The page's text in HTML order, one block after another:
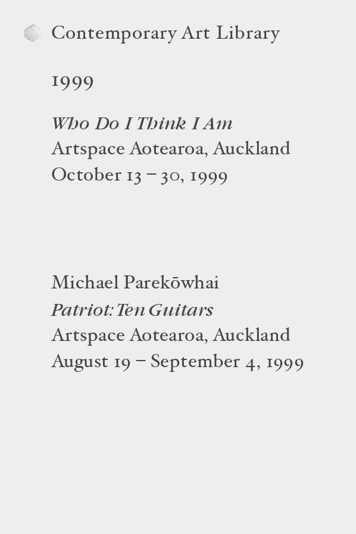
Contemporary Art Library
1999
Who Do I Think I Am
Artspace Aotearoa, Auckland
October 13 – 30, 1999
Michael Parekōwhai
Patriot: Ten Guitars
Artspace Aotearoa, Auckland
August 19 – September 4, 1999